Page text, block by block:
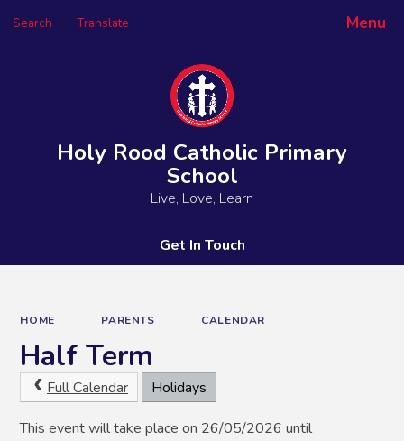
Menu
Search Translate
Powered by
Holy Rood Catholic Primary
School
Live, Love, Learn
Get In Touch
HOME PARENTS CALENDAR
Half Term
Full Calendar Holidays
This event will take place on 26/05/2026 until